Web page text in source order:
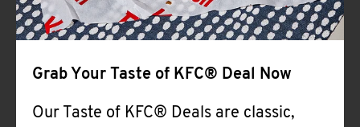
Grab Your Taste of KFC® Deal Now
Our Taste of KFC® Deals are classic,